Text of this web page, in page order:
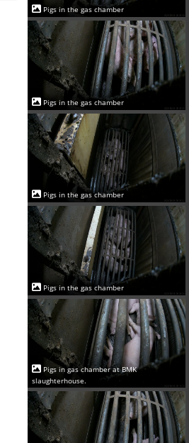
Pigs in the gas chamber
Pigs in the gas chamber
Pigs in the gas chamber
Pigs in the gas chamber
Pigs in gas chamber at BMK
slaughterhouse.